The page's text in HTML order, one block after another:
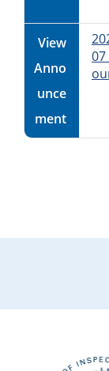
View
Anno
unce
ment